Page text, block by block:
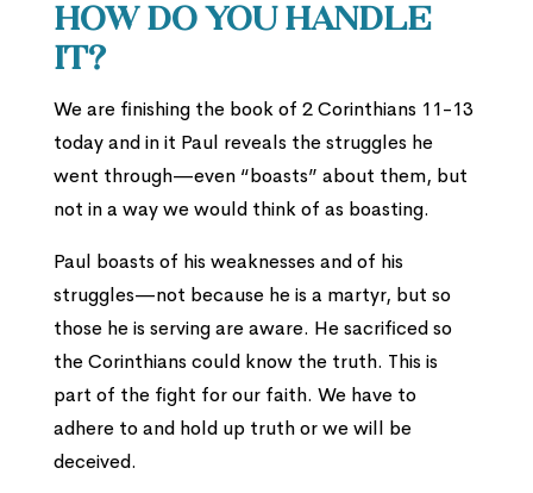
how do you handle
it?
We are finishing the book of 2 Corinthians 11-13
today and in it Paul reveals the struggles he
went through—even “boasts” about them, but
not in a way we would think of as boasting.
Paul boasts of his weaknesses and of his
struggles—not because he is a martyr, but so
those he is serving are aware. He sacrificed so
the Corinthians could know the truth. This is
part of the fight for our faith. We have to
adhere to and hold up truth or we will be
deceived.